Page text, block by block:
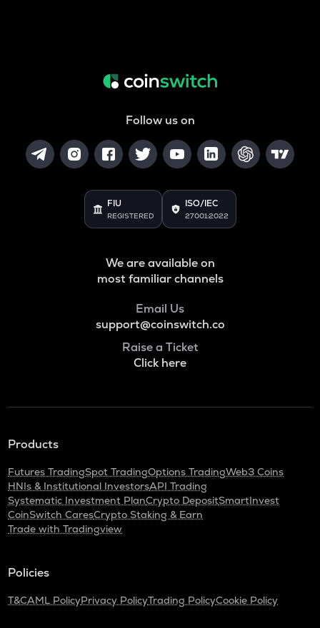
Follow us on
FIU
REGISTERED
ISO/IEC
27001:2022
We are available on
most familiar channels
Email Us
support@coinswitch.co
Raise a Ticket
Click here
Products
Futures TradingSpot TradingOptions TradingWeb3 Coins
HNIs & Institutional InvestorsAPI Trading
Systematic Investment PlanCrypto DepositSmartInvest
CoinSwitch CaresCrypto Staking & Earn
Trade with Tradingview
Policies
T&CAML PolicyPrivacy PolicyTrading PolicyCookie Policy